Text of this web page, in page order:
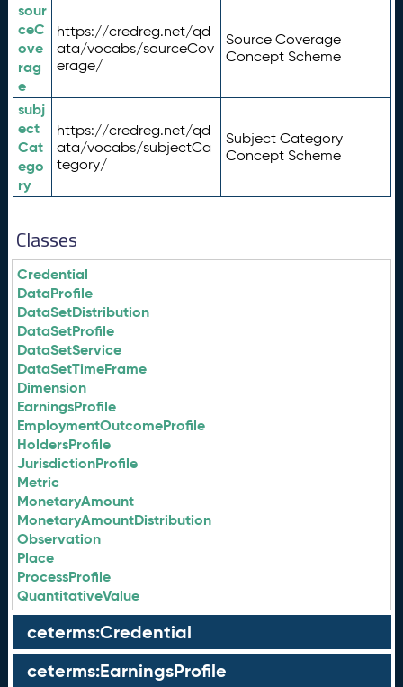
sour
ceC
ove
rag
e
https://credreg.net/qd
ata/vocabs/sourceCov
erage/
Source Coverage
Concept Scheme
subj
ect
Cat
ego
ry
https://credreg.net/qd
ata/vocabs/subjectCa
tegory/
Subject Category
Concept Scheme
Classes
Credential
DataProfile
DataSetDistribution
DataSetProfile
DataSetService
DataSetTimeFrame
Dimension
EarningsProfile
EmploymentOutcomeProfile
HoldersProfile
JurisdictionProfile
Metric
MonetaryAmount
MonetaryAmountDistribution
Observation
Place
ProcessProfile
QuantitativeValue
ceterms:Credential
ceterms:EarningsProfile